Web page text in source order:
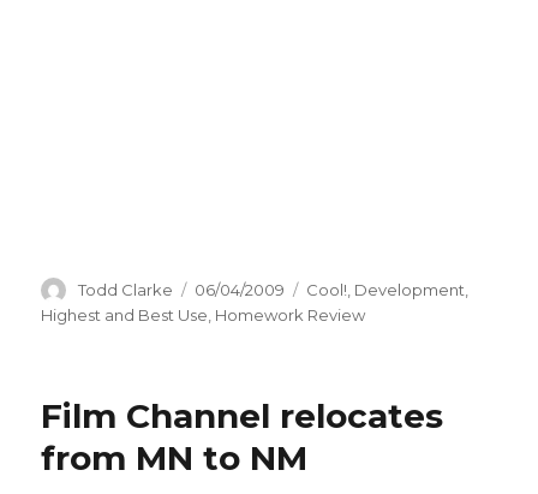
Author
Todd Clarke
Posted
on
06/04/2009 Categories
Cool! Development
Highest and Best Use Homework Review
Film Channel relocates
from MN to NM